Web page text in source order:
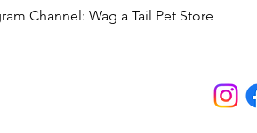
Channel: Wag a Tail Pet Store